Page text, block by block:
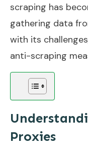
scraping has
gathering data
with its
anti-scraping
Proxies